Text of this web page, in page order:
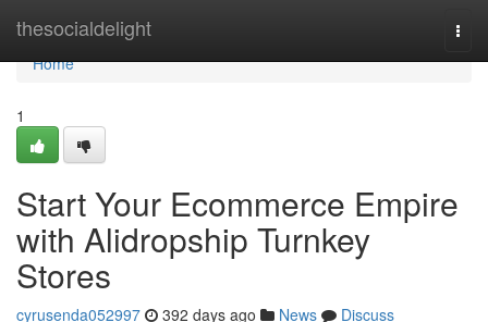
thesocialdelight
Home
Home
1
Start Your Ecommerce Empire
with Alidropship Turnkey
Stores
cyrusenda052997 392 days ago News
Discuss